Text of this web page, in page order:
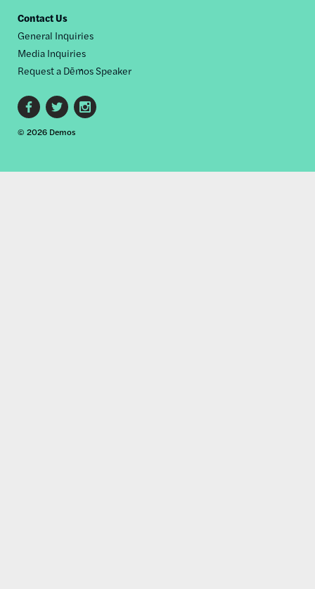
Contact Us
General Inquiries
Media Inquiries
Request a Dēmos Speaker
Footer
social
© 2026 Demos